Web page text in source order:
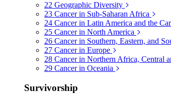
22 Geographic Diversity
23 Cancer in Sub-Saharan Africa
24 Cancer in Latin America and the
25 Cancer in North America
26 Cancer in Southern, Eastern, and
27 Cancer in Europe
28 Cancer in Northern Africa, Central
29 Cancer in Oceania
Survivorship